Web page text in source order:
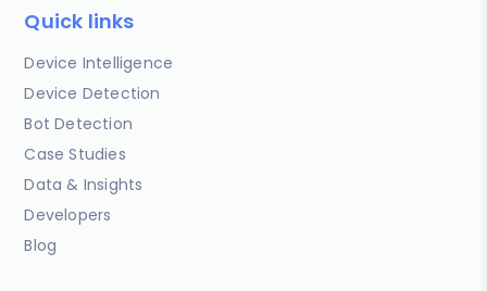
Quick links
Device Intelligence
Device Detection
Bot Detection
Case Studies
Data & Insights
Developers
Blog